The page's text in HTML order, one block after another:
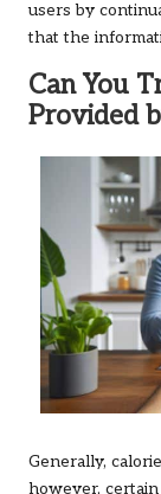
users by
that the
Can You
Provided
Generally,
however,